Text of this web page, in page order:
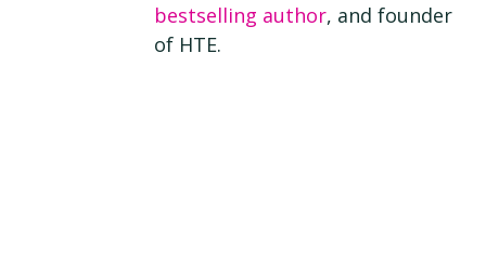
bestselling author, and founder
of HTE.